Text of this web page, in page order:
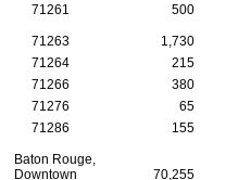
71261
500
71263 1,730
71264
215
71266
380
71276
65
71286
155
Baton Rouge,
Downtown
70,255